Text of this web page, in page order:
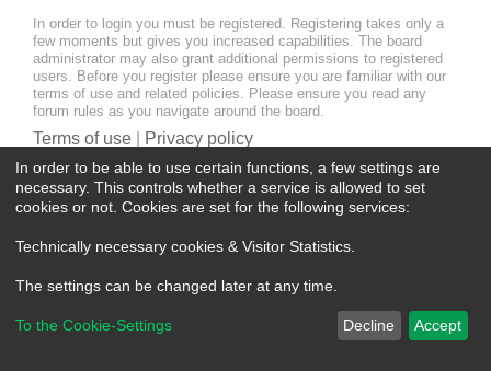
In order to login you must be registered. Registering takes only a
few moments but gives you increased capabilities. The board
administrator may also grant additional permissions to registered
users. Before you register please ensure you are familiar with our
terms of use and related policies. Please ensure you read any
forum rules as you navigate around the board.
Terms of use Privacy policy
Register
In order to be able to use certain functions, a few settings are
necessary. This controls whether a service is allowed to set
cookies or not. Cookies are set for the following services:
Technically necessary cookies & Visitor Statistics
The settings can be changed later at any time.
To the Cookie-Settings Decline Accept